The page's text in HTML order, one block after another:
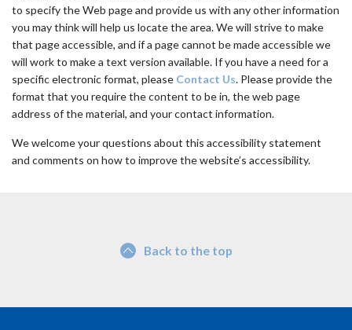
to specify the Web page and provide us with any other information
you may think will help us locate the area. We will strive to make
that page accessible, and if a page cannot be made accessible we
will work to make a text version available. If you have a need for a
specific electronic format, please Contact Us. Please provide the
format that you require the content to be in, the web page
address of the material, and your contact information.
We welcome your questions about this accessibility statement
and comments on how to improve the website’s accessibility.
Back to the top